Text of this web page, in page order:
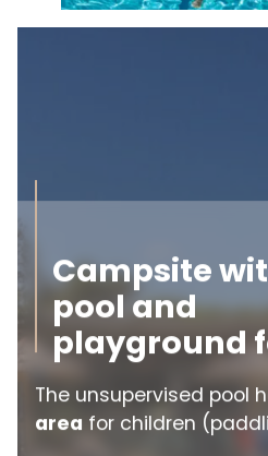
Campsite
pool and
playground
The unsupervised pool
area for children